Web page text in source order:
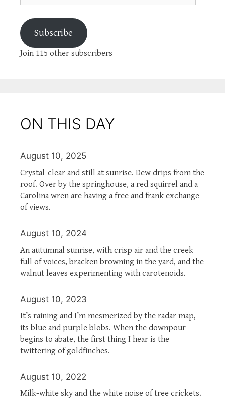
Subscribe
Join 115 other subscribers
ON THIS DAY
August 10, 2025
Crystal-clear and still at sunrise. Dew drips from the
roof. Over by the springhouse, a red squirrel and a
Carolina wren are having a free and frank exchange
of views.
August 10, 2024
An autumnal sunrise, with crisp air and the creek
full of voices, bracken browning in the yard, and the
walnut leaves experimenting with carotenoids.
August 10, 2023
It’s raining and I’m mesmerized by the radar map,
its blue and purple blobs. When the downpour
begins to abate, the first thing I hear is the
twittering of goldfinches.
August 10, 2022
Milk-white sky and the white noise of tree crickets.